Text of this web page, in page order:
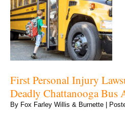
First Personal Injury
Deadly Chattanooga Bus
By Fox Farley Willis & Burnette